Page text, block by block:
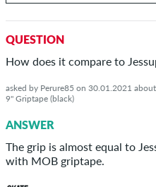
Answer Andrius's question here
QUESTION
How does it compare to
asked by Perure85 on 30.01.2021
9" Griptape (black)
ANSWER
The grip is almost equal to
with MOB griptape.